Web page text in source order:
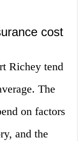
cost
Richey tend
The
on factors
and the